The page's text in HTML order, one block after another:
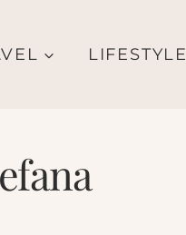
LIFESTYLE